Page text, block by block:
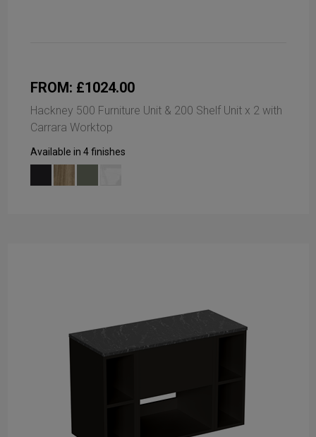
FROM: £1024.00
Hackney 500 Furniture Unit & 200 Shelf Unit x 2 with
Carrara Worktop
Available in 4 finishes